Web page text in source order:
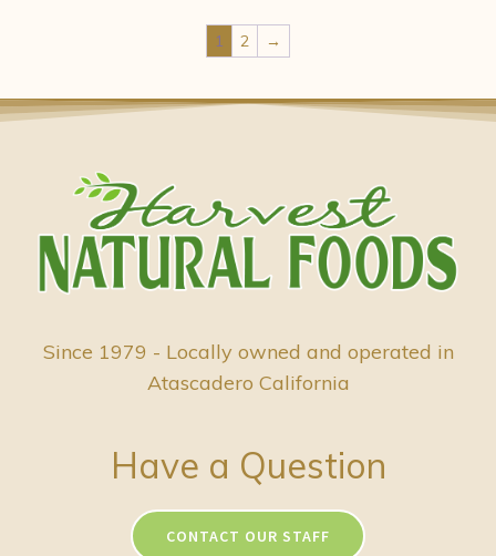
1 2 →
Since 1979 - Locally owned and operated in
Atascadero California
Have a Question
CONTACT OUR STAFF